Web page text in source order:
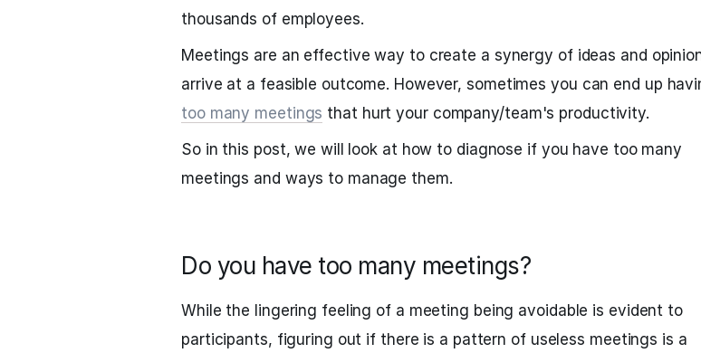
thousands of employees.
Meetings are an effective way to create a synergy of ideas and
arrive at a feasible outcome. However, sometimes you can end up
too many meetings that hurt your company/team's productivity.
So in this post, we will look at how to diagnose if you have too many
meetings and ways to manage them.
Do you have too many meetings?
While the lingering feeling of a meeting being avoidable is evident to
participants, figuring out if there is a pattern of useless meetings is a